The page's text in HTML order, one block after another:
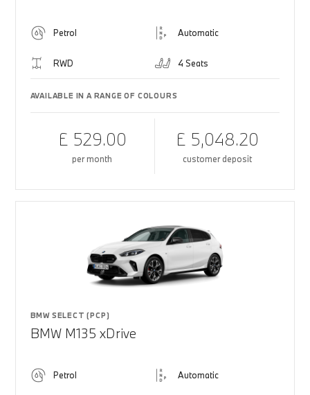
Petrol Automatic
RWD 4 Seats
AVAILABLE IN A RANGE OF COLOURS
£ 529.00
per month
£ 5,048.20
customer deposit
BMW SELECT (PCP)
BMW M135 xDrive
Petrol Automatic